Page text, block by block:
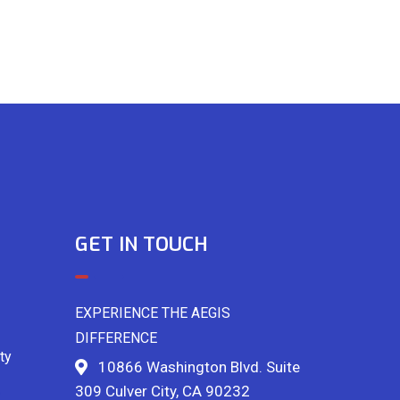
GET IN TOUCH
EXPERIENCE THE AEGIS
DIFFERENCE
10866 Washington Blvd. Suite
309 Culver City, CA 90232